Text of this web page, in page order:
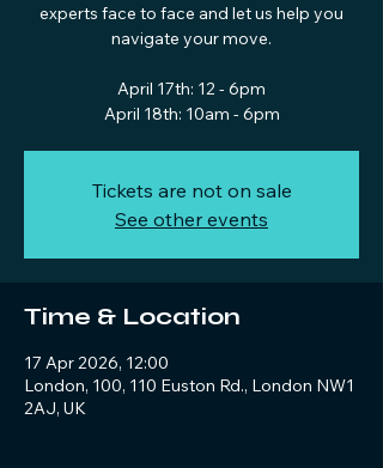
experts face to face and let us help you
navigate your move.
April 17th: 12 - 6pm
April 18th: 10am - 6pm
Tickets are not on sale
See other events
Time & Location
17 Apr 2026, 12:00
London, 100, 110 Euston Rd., London NW1
2AJ, UK